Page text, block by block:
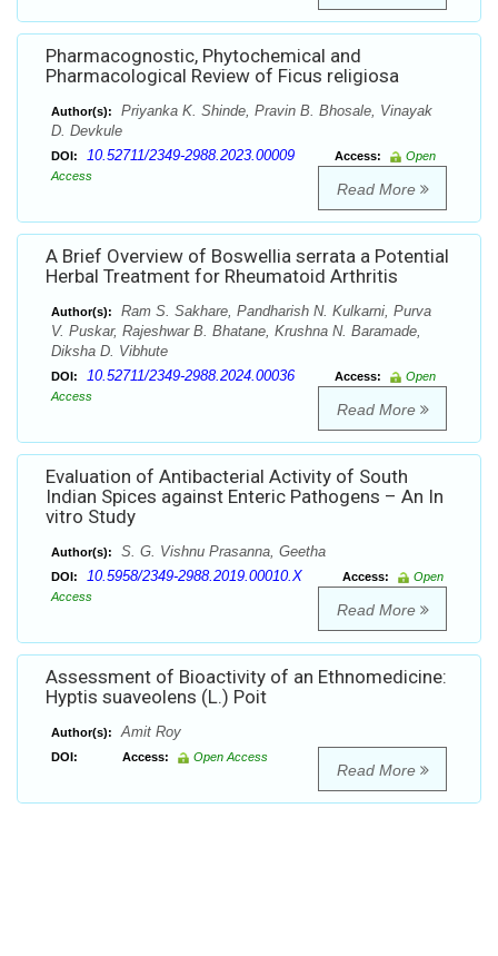
Pharmacognostic, Phytochemical and
Pharmacological Review of Ficus religiosa
Author(s):
Priyanka K. Shinde, Pravin B. Bhosale, Vinayak
D. Devkule
DOI: 10.52711/2349-2988.2023.00009 Access:
Open
Access
Read More
A Brief Overview of Boswellia serrata a Potential
Herbal Treatment for Rheumatoid Arthritis
Author(s):
Ram S. Sakhare, Pandharish N. Kulkarni, Purva
V. Puskar, Rajeshwar B. Bhatane, Krushna N. Baramade,
Diksha D. Vibhute
DOI: 10.52711/2349-2988.2024.00036 Access:
Open
Access
Read More
Evaluation of Antibacterial Activity of South
Indian Spices against Enteric Pathogens – An In
vitro Study
Author(s): S. G. Vishnu Prasanna, Geetha
DOI: 10.5958/2349-2988.2019.00010.X Access:
Open
Access
Read More
Assessment of Bioactivity of an Ethnomedicine:
Hyptis suaveolens (L.) Poit
Author(s): Amit Roy
DOI: Access: Open Access
Read More